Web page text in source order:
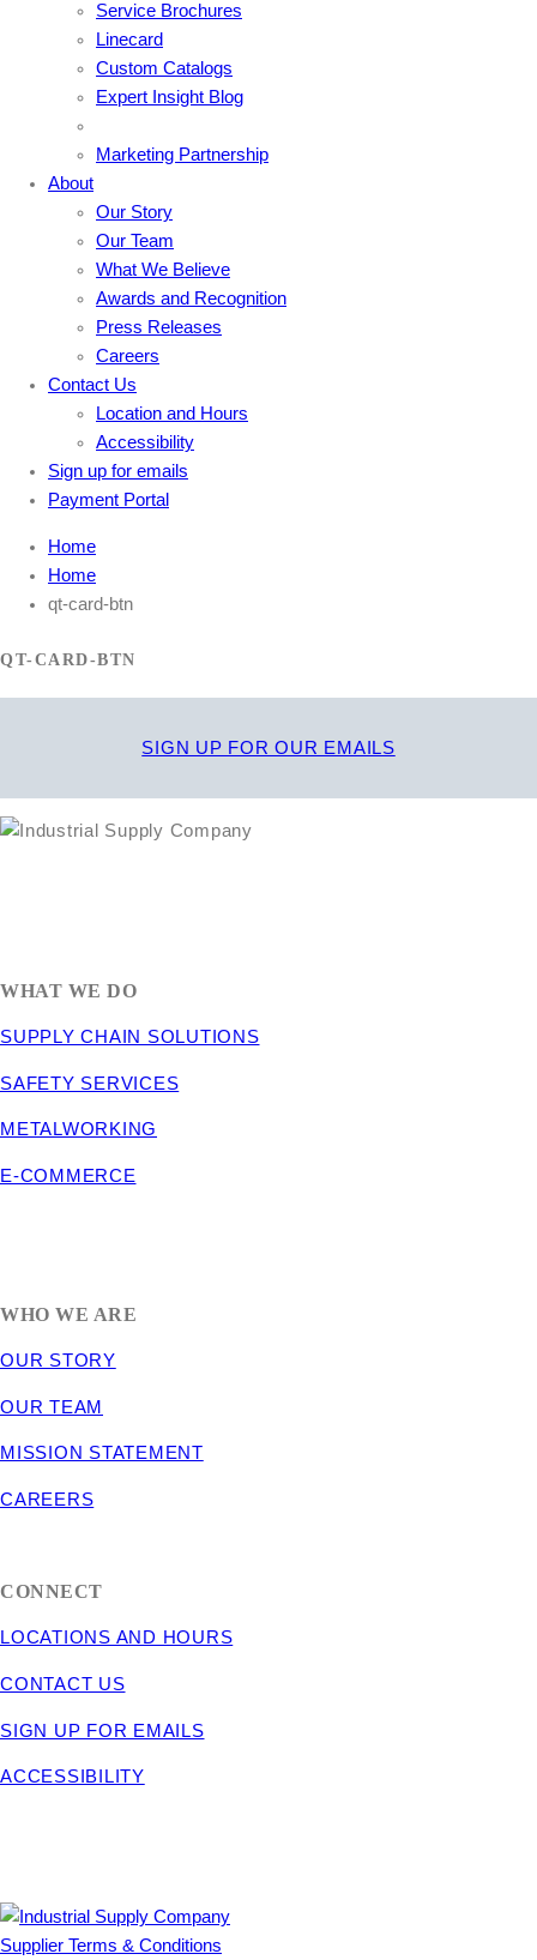
Service Brochures
Linecard
Custom Catalogs
Expert Insight Blog
Marketing Partnership
About
Our Story
Our Team
What We Believe
Awards and Recognition
Press Releases
Careers
Contact Us
Location and Hours
Accessibility
Sign up for emails
Payment Portal
Home
Home
qt-card-btn
QT-CARD-BTN
SIGN UP FOR OUR EMAILS
WHAT WE DO
SUPPLY CHAIN SOLUTIONS
SAFETY SERVICES
METALWORKING
E-COMMERCE
WHO WE ARE
OUR STORY
OUR TEAM
MISSION STATEMENT
CAREERS
CONNECT
LOCATIONS AND HOURS
CONTACT US
SIGN UP FOR EMAILS
ACCESSIBILITY
Supplier Terms & Conditions